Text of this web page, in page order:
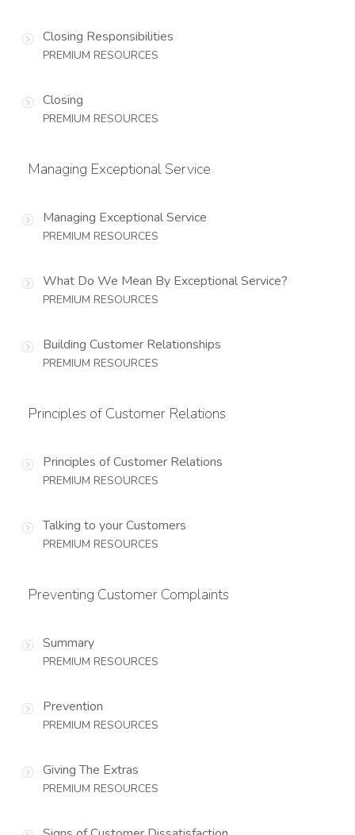
Closing Responsibilities
PREMIUM RESOURCES
Closing
PREMIUM RESOURCES
Managing Exceptional Service
Managing Exceptional Service
PREMIUM RESOURCES
What Do We Mean By Exceptional Service?
PREMIUM RESOURCES
Building Customer Relationships
PREMIUM RESOURCES
Principles of Customer Relations
Principles of Customer Relations
PREMIUM RESOURCES
Talking to your Customers
PREMIUM RESOURCES
Preventing Customer Complaints
Summary
PREMIUM RESOURCES
Prevention
PREMIUM RESOURCES
Giving The Extras
PREMIUM RESOURCES